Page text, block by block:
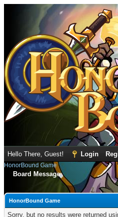
Hello There, Guest! Login
HonorBound Game
Board Message
HonorBound Game
Sorry, but no results were returned